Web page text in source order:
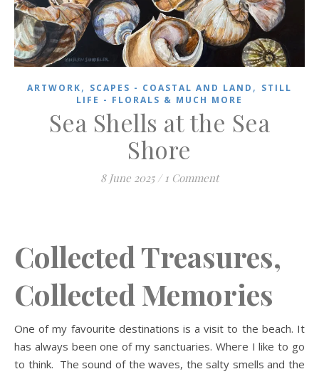
ARTWORK, SCAPES - COASTAL AND LAND , STILL
LIFE - FLORALS & MUCH MORE
Sea Shells at the Sea
Shore
8 June 2025 / 1 Comment
Collected Treasures,
Collected Memories
One of my favourite destinations is a visit to the beach. It
has always been one of my sanctuaries. Where I like to go
to think. The sound of the waves, the salty smells and the